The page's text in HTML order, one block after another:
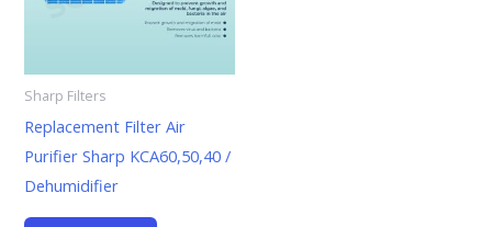
Sharp Filters
Replacement Filter Air
Purifier Sharp KCA60,50,40 /
Dehumidifier